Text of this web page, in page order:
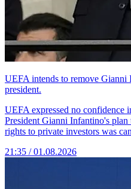
UEFA intends to remove
president.
UEFA expressed no confidence
President Gianni Infantino's
rights to private investors was
21:35 / 01.08.2026